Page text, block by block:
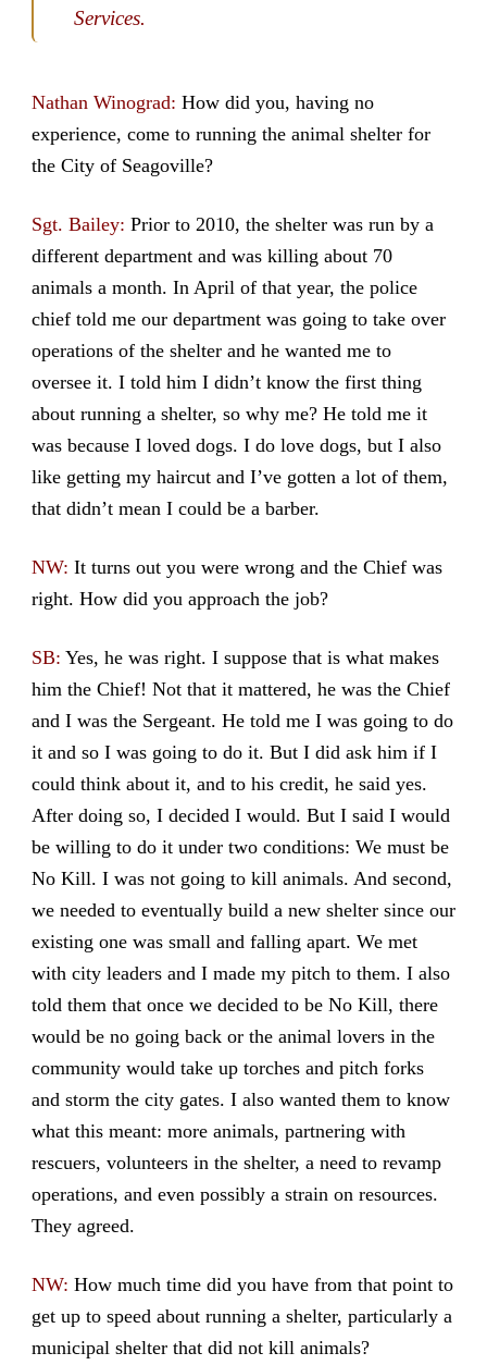
Services.
Nathan Winograd: How did you, having no
experience, come to running the animal shelter for
the City of Seagoville?
Sgt. Bailey: Prior to 2010, the shelter was run by a
different department and was killing about 70
animals a month. In April of that year, the police
chief told me our department was going to take over
operations of the shelter and he wanted me to
oversee it. I told him I didn’t know the first thing
about running a shelter, so why me? He told me it
was because I loved dogs. I do love dogs, but I also
like getting my haircut and I’ve gotten a lot of them,
that didn’t mean I could be a barber.
NW: It turns out you were wrong and the Chief was
right. How did you approach the job?
SB: Yes, he was right. I suppose that is what makes
him the Chief! Not that it mattered, he was the Chief
and I was the Sergeant. He told me I was going to do
it and so I was going to do it. But I did ask him if I
could think about it, and to his credit, he said yes.
After doing so, I decided I would. But I said I would
be willing to do it under two conditions: We must be
No Kill. I was not going to kill animals. And second,
we needed to eventually build a new shelter since our
existing one was small and falling apart. We met
with city leaders and I made my pitch to them. I also
told them that once we decided to be No Kill, there
would be no going back or the animal lovers in the
community would take up torches and pitch forks
and storm the city gates. I also wanted them to know
what this meant: more animals, partnering with
rescuers, volunteers in the shelter, a need to revamp
operations, and even possibly a strain on resources.
They agreed.
NW: How much time did you have from that point to
get up to speed about running a shelter, particularly a
municipal shelter that did not kill animals?